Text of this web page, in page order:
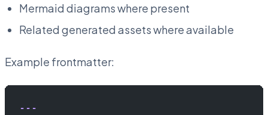
Mermaid diagrams where present
Related generated assets where available
Example frontmatter:
---